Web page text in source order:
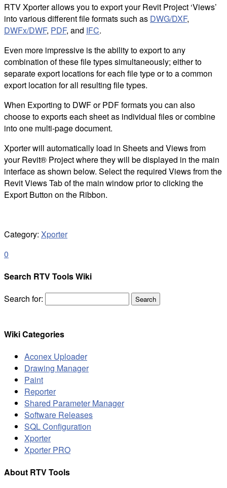
RTV Xporter allows you to export your Revit Project ‘Views’
into various different file formats such as DWG/DXF,
DWFx/DWF, PDF, and IFC.
Even more impressive is the ability to export to any
combination of these file types simultaneously; either to
separate export locations for each file type or to a common
export location for all resulting file types.
When Exporting to DWF or PDF formats you can also
choose to exports each sheet as individual files or combine
into one multi-page document.
Xporter will automatically load in Sheets and Views from
your Revit® Project where they will be displayed in the main
interface as shown below. Select the required Views from the
Revit Views Tab of the main window prior to clicking the
Export Button on the Ribbon.
Category: Xporter
0
Search RTV Tools Wiki
Search for:
Wiki Categories
Aconex Uploader
Drawing Manager
Paint
Reporter
Shared Parameter Manager
Software Releases
SQL Configuration
Xporter
Xporter PRO
About RTV Tools